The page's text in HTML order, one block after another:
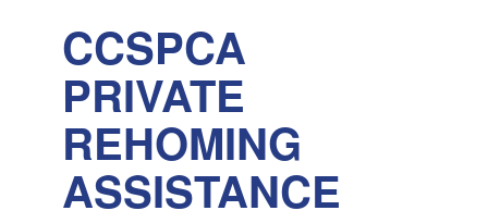
CCSPCA
PRIVATE
REHOMING
ASSISTANCE